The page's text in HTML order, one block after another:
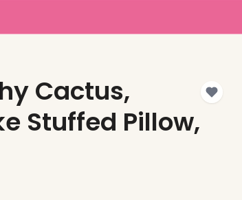
Cactus,
Stuffed Pillow,